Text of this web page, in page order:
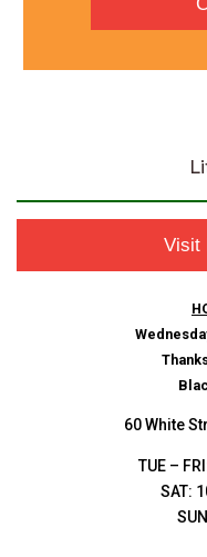
Visit
60 White
TUE –
SAT: